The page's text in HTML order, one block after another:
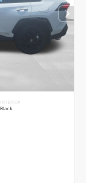
INTERIOR
Black